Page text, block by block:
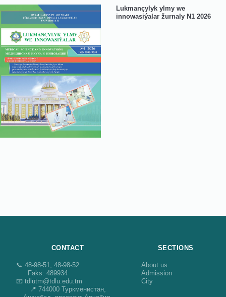
Lukmançylyk ylmy we
innowasiýalar žurnaly N1 2026
CONTACT
📞 48-98-51, 48-98-52
Faks: 489934
📧 tdlutm@tdlu.edu.tm
📍 744000 Туркменистан,
SECTIONS
About us
Admission
City